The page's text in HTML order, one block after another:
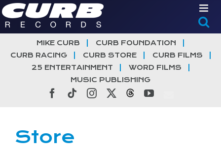
Skip
to
content
MIKE CURB
CURB FOUNDATION
CURB RACING
CURB STORE
CURB FILMS
25 ENTERTAINMENT
WORD FILMS
MUSIC PUBLISHING
Facebook
TiktokInstagramThreadsYouTube
Store